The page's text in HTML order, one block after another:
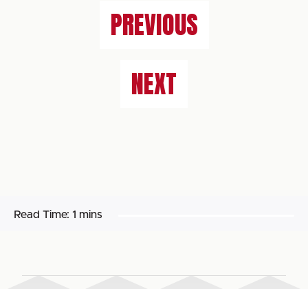
PREVIOUS
NEXT
Read Time: 1 mins